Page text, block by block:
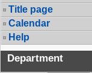
Title page
Calendar
Help
Department